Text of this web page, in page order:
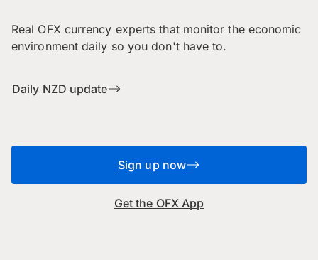
Real OFX currency experts that monitor the economic
environment daily so you don't have to.
Daily NZD update
Sign up now
Get the OFX App